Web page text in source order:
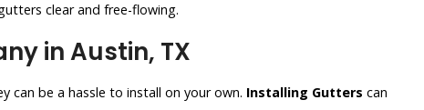
clear and free-flowing.
in Austin, TX
be a hassle to install on your own. Installing Gutters can